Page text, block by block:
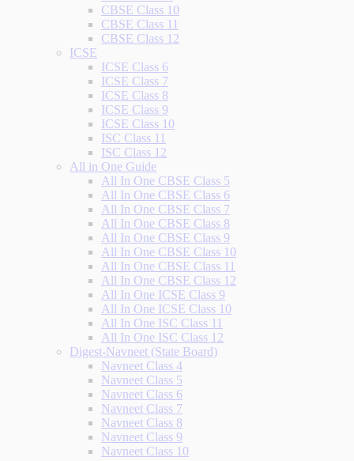
CBSE Class 10
CBSE Class 11
CBSE Class 12
ICSE
ICSE Class 6
ICSE Class 7
ICSE Class 8
ICSE Class 9
ICSE Class 10
ISC Class 11
ISC Class 12
All in One Guide
All In One CBSE Class 5
All In One CBSE Class 6
All In One CBSE Class 7
All In One CBSE Class 8
All In One CBSE Class 9
All In One CBSE Class 10
All In One CBSE Class 11
All In One CBSE Class 12
All In One ICSE Class 9
All In One ICSE Class 10
All In One ISC Class 11
All In One ISC Class 12
Digest-Navneet (State Board)
Navneet Class 4
Navneet Class 5
Navneet Class 6
Navneet Class 7
Navneet Class 8
Navneet Class 9
Navneet Class 10